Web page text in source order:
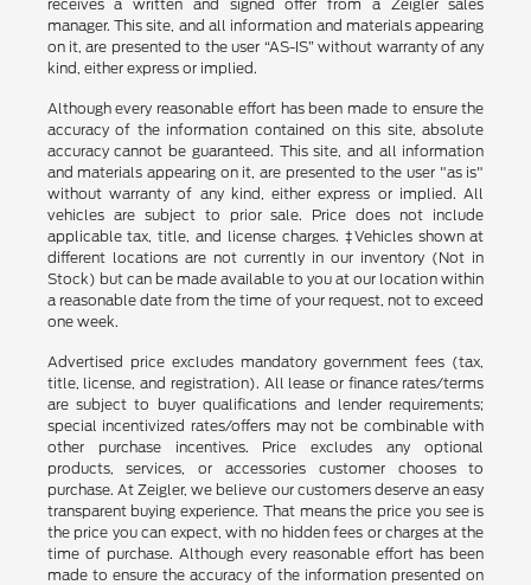
receives a written and signed offer from a Zeigler sales
manager. This site, and all information and materials appearing
on it, are presented to the user “AS-IS” without warranty of any
kind, either express or implied.
Although every reasonable effort has been made to ensure the
accuracy of the information contained on this site, absolute
accuracy cannot be guaranteed. This site, and all information
and materials appearing on it, are presented to the user "as is"
without warranty of any kind, either express or implied. All
vehicles are subject to prior sale. Price does not include
applicable tax, title, and license charges. ‡Vehicles shown at
different locations are not currently in our inventory (Not in
Stock) but can be made available to you at our location within
a reasonable date from the time of your request, not to exceed
one week.
Advertised price excludes mandatory government fees (tax,
title, license, and registration). All lease or finance rates/terms
are subject to buyer qualifications and lender requirements;
special incentivized rates/offers may not be combinable with
other purchase incentives. Price excludes any optional
products, services, or accessories customer chooses to
purchase. At Zeigler, we believe our customers deserve an easy
transparent buying experience. That means the price you see is
the price you can expect, with no hidden fees or charges at the
time of purchase. Although every reasonable effort has been
made to ensure the accuracy of the information presented on